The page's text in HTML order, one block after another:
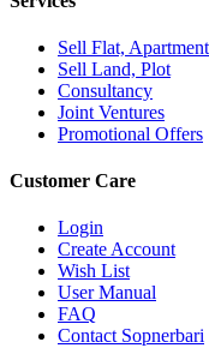
Sell Flat,
Sell Land, Plot
Consultancy
Joint Ventures
Promotional Offers
Customer Care
Login
Create Account
Wish List
User Manual
FAQ
Contact Sopnerbari